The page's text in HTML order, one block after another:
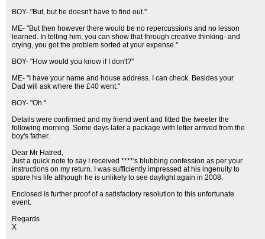
BOY- "But, but he doesn't have to find out."
ME- "But then however there would be no repercussions and no lesson
learned. In telling him, you can show that through creative thinking- and
crying, you got the problem sorted at your expense."
BOY- "How would you know if I don't?"
ME- "I have your name and house address. I can check. Besides your
Dad will ask where the £40 went."
BOY- "Oh."
Details were confirmed and my friend went and fitted the tweeter the
following morning. Some days later a package with letter arrived from the
boy's father.
Dear Mr Hatred,
Just a quick note to say I received ****'s blubbing confession as per your
instructions on my return. I was sufficiently impressed at his ingenuity to
spare his life although he is unlikely to see daylight again in 2008.
Enclosed is further proof of a satisfactory resolution to this unfortunate
event.
Regards
X